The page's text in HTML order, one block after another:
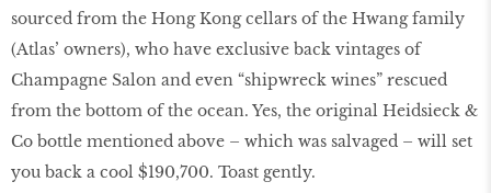
sourced from the Hong Kong cellars of the Hwang family
(Atlas’ owners), who have exclusive back vintages of
Champagne Salon and even “shipwreck wines” rescued
from the bottom of the ocean. Yes, the original Heidsieck &
Co bottle mentioned above – which was salvaged – will set
you back a cool $190,700. Toast gently.